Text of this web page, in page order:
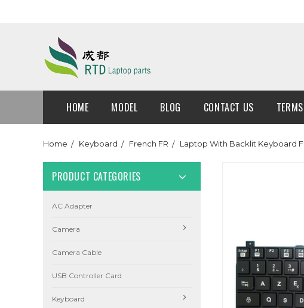
HOME MODEL BLOG CONTACT US
Home Keyboard French FR Laptop With Backlit Keyboard
PRODUCT CATEGORIES
AC Adapter
Camera
Camera Cable
USB Controller Card
Keyboard